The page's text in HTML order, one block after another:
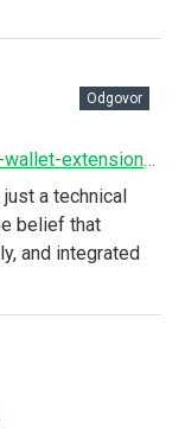
https://sites.google.com/view/blue-wallet-extension/home
Odgovor
a technical
belief that
and integrated